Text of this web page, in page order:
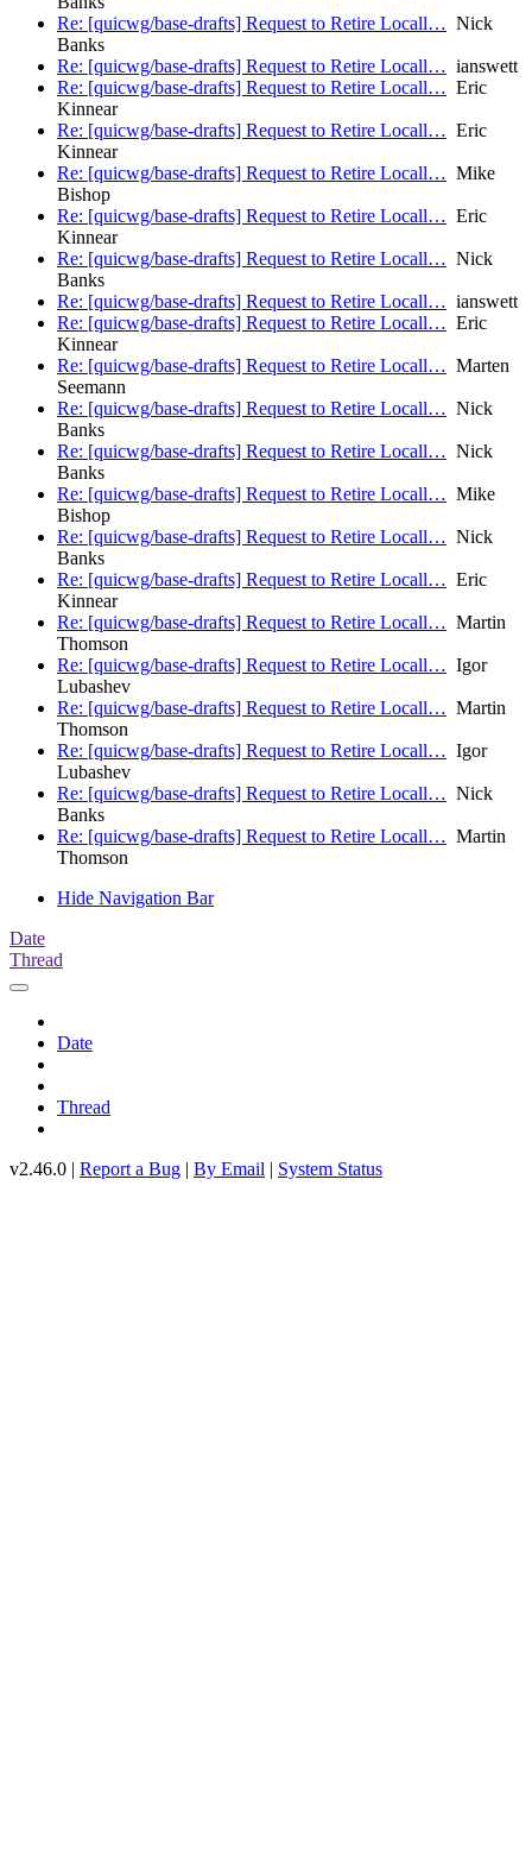
Re: [quicwg/base-drafts] Request to Retire Locall… Nick
Banks
Re: [quicwg/base-drafts] Request to Retire Locall… ianswett
Re: [quicwg/base-drafts] Request to Retire Locall… Eric
Kinnear
Re: [quicwg/base-drafts] Request to Retire Locall… Eric
Kinnear
Re: [quicwg/base-drafts] Request to Retire Locall… Mike
Bishop
Re: [quicwg/base-drafts] Request to Retire Locall… Eric
Kinnear
Re: [quicwg/base-drafts] Request to Retire Locall… Nick
Banks
Re: [quicwg/base-drafts] Request to Retire Locall… ianswett
Re: [quicwg/base-drafts] Request to Retire Locall… Eric
Kinnear
Re: [quicwg/base-drafts] Request to Retire Locall… Marten
Seemann
Re: [quicwg/base-drafts] Request to Retire Locall… Nick
Banks
Re: [quicwg/base-drafts] Request to Retire Locall… Nick
Banks
Re: [quicwg/base-drafts] Request to Retire Locall… Mike
Bishop
Re: [quicwg/base-drafts] Request to Retire Locall… Nick
Banks
Re: [quicwg/base-drafts] Request to Retire Locall… Eric
Kinnear
Re: [quicwg/base-drafts] Request to Retire Locall… Martin
Thomson
Re: [quicwg/base-drafts] Request to Retire Locall… Igor
Lubashev
Re: [quicwg/base-drafts] Request to Retire Locall… Martin
Thomson
Re: [quicwg/base-drafts] Request to Retire Locall… Igor
Lubashev
Re: [quicwg/base-drafts] Request to Retire Locall… Nick
Banks
Re: [quicwg/base-drafts] Request to Retire Locall… Martin
Thomson
Hide Navigation Bar
Date
Thread
Date
Thread
v2.46.0 | Report a Bug | By Email | System Status